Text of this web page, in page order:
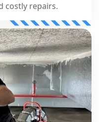
costly repairs.